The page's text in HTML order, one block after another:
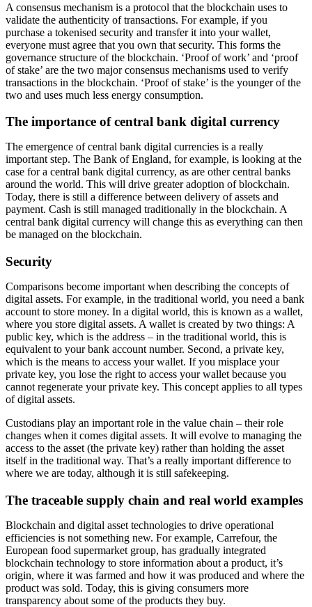
A consensus mechanism is a protocol that the blockchain uses to
validate the authenticity of transactions. For example, if you
purchase a tokenised security and transfer it into your wallet,
everyone must agree that you own that security. This forms the
governance structure of the blockchain. ‘Proof of work’ and ‘proof
of stake’ are the two major consensus mechanisms used to verify
transactions in the blockchain. ‘Proof of stake’ is the younger of the
two and uses much less energy consumption.
The importance of central bank digital currency
The emergence of central bank digital currencies is a really
important step. The Bank of England, for example, is looking at the
case for a central bank digital currency, as are other central banks
around the world. This will drive greater adoption of blockchain.
Today, there is still a difference between delivery of assets and
payment. Cash is still managed traditionally in the blockchain. A
central bank digital currency will change this as everything can then
be managed on the blockchain.
Security
Comparisons become important when describing the concepts of
digital assets. For example, in the traditional world, you need a bank
account to store money. In a digital world, this is known as a wallet,
where you store digital assets. A wallet is created by two things: A
public key, which is the address – in the traditional world, this is
equivalent to your bank account number. Second, a private key,
which is the means to access your wallet. If you misplace your
private key, you lose the right to access your wallet because you
cannot regenerate your private key. This concept applies to all types
of digital assets.
Custodians play an important role in the value chain – their role
changes when it comes digital assets. It will evolve to managing the
access to the asset (the private key) rather than holding the asset
itself in the traditional way. That’s a really important difference to
where we are today, although it is still safekeeping.
The traceable supply chain and real world examples
Blockchain and digital asset technologies to drive operational
efficiencies is not something new. For example, Carrefour, the
European food supermarket group, has gradually integrated
blockchain technology to store information about a product, it’s
origin, where it was farmed and how it was produced and where the
product was sold. Today, this is giving consumers more
transparency about some of the products they buy.